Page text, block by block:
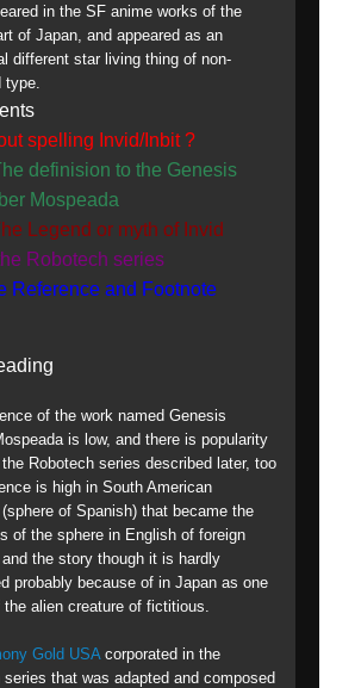
in the SF anime works of the
of Japan, and appeared as an
different star living thing of non-
type.
spelling Invid/Inbit ?
definision to the Genesis
Mospeada
Legend or myth of Invid
Robotech series
Reference and Footnote
of the work named Genesis
is low, and there is popularity
Robotech series described later, too
is high in South American
of Spanish) that became the
of the sphere in English of foreign
the story though it is hardly
probably because of in Japan as one
alien creature of fictitious.
Gold USA corporated in the
series that was adapted and composed